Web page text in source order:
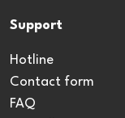
Support
Hotline
Contact form
FAQ